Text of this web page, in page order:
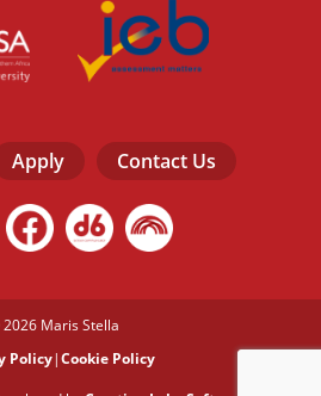
Apply Contact Us
Maris Stella
Policy|Cookie Policy